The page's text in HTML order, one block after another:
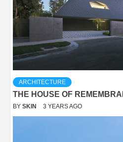
ARCHITECTURE
THE HOUSE OF
BY SKIN 3 YEARS AGO